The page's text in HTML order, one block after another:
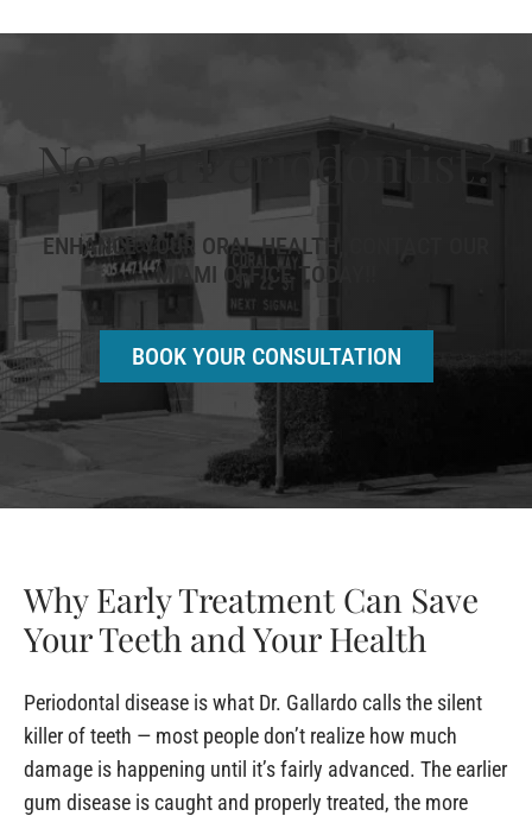
Need a Periodontist?
ENHANCE YOUR ORAL HEALTH, CONTACT OUR
MIAMI OFFICE TODAY!!
BOOK YOUR CONSULTATION
Why Early Treatment Can Save
Your Teeth and Your Health
Periodontal disease is what Dr. Gallardo calls the silent
killer of teeth — most people don’t realize how much
damage is happening until it’s fairly advanced. The earlier
gum disease is caught and properly treated, the more